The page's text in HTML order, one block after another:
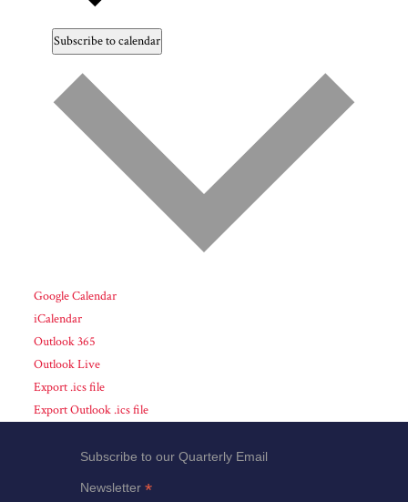
Subscribe to calendar
Google Calendar
iCalendar
Outlook 365
Outlook Live
Export .ics file
Export Outlook .ics file
Subscribe to our Quarterly Email
Newsletter*